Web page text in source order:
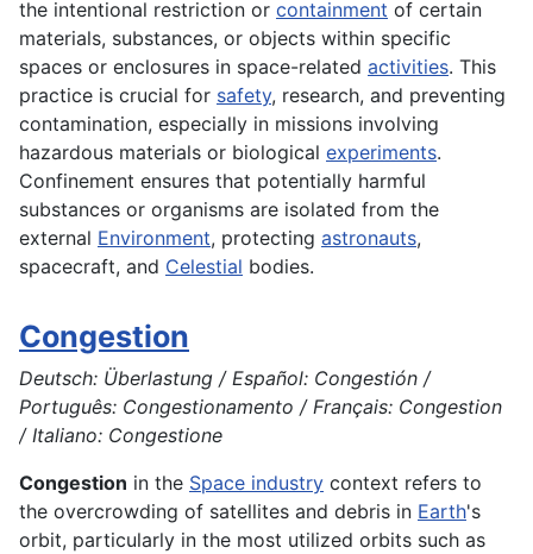
the intentional restriction or containment of certain
materials, substances, or objects within specific
spaces or enclosures in space-related activities. This
practice is crucial for safety, research, and preventing
contamination, especially in missions involving
hazardous materials or biological experiments.
Confinement ensures that potentially harmful
substances or organisms are isolated from the
external Environment, protecting astronauts,
spacecraft, and Celestial bodies.
Congestion
Deutsch: Überlastung / Español: Congestión /
Português: Congestionamento / Français: Congestion
/ Italiano: Congestione
Congestion in the Space industry context refers to
the overcrowding of satellites and debris in Earth's
orbit, particularly in the most utilized orbits such as